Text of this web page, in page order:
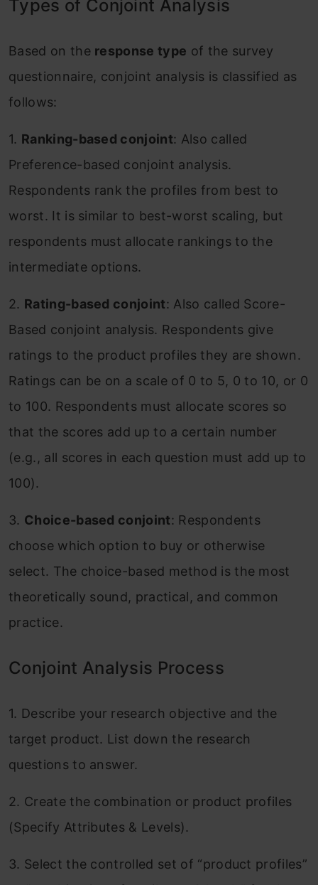
Types of Conjoint Analysis
Based on the response type of the survey
questionnaire, conjoint analysis is classified as
follows:
1. Ranking-based conjoint: Also called
Preference-based conjoint analysis.
Respondents rank the profiles from best to
worst. It is similar to best-worst scaling, but
respondents must allocate rankings to the
intermediate options.
2. Rating-based conjoint: Also called Score-
Based conjoint analysis. Respondents give
ratings to the product profiles they are shown.
Ratings can be on a scale of 0 to 5, 0 to 10, or 0
to 100. Respondents must allocate scores so
that the scores add up to a certain number
(e.g., all scores in each question must add up to
100).
3. Choice-based conjoint: Respondents
choose which option to buy or otherwise
select. The choice-based method is the most
theoretically sound, practical, and common
practice.
Conjoint Analysis Process
1. Describe your research objective and the
target product. List down the research
questions to answer.
2. Create the combination or product profiles
(Specify Attributes & Levels).
3. Select the controlled set of “product profiles”